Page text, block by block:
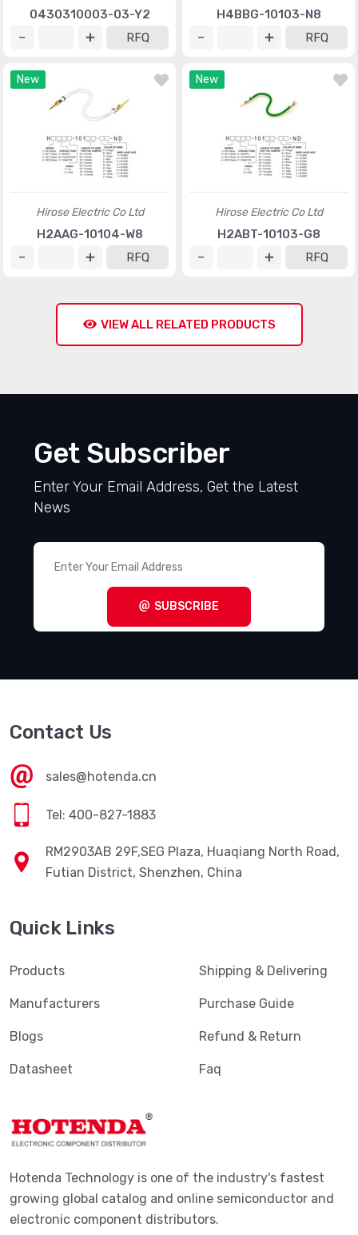
0430310003-03-Y2
RFQ
H4BBG-10103-N8
RFQ
New
Hirose Electric Co Ltd
H2AAG-10104-W8
RFQ
New
Hirose Electric Co Ltd
H2ABT-10103-G8
RFQ
VIEW ALL RELATED PRODUCTS
Get Subscriber
Enter Your Email Address, Get the Latest
News
SUBSCRIBE
Contact Us
sales@hotenda.cn
Tel: 400-827-1883
RM2903AB 29F,SEG Plaza, Huaqiang North Road,
Futian District, Shenzhen, China
Quick Links
Products
Manufacturers
Blogs
Datasheet
Shipping & Delivering
Purchase Guide
Refund & Return
Faq
Hotenda Technology is one of the industry's fastest
growing global catalog and online semiconductor and
electronic component distributors.